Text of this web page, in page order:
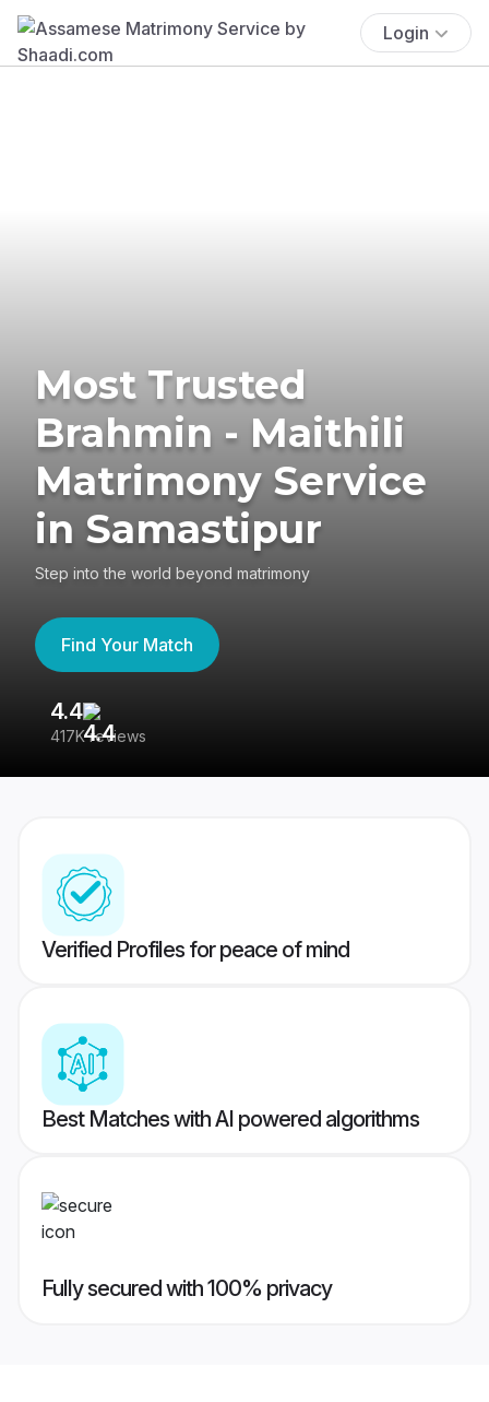
Login
Most Trusted
Brahmin - Maithili
Matrimony Service
in Samastipur
Step into the world beyond matrimony
Find Your Match
4.4
417K reviews
Verified Profiles for peace of mind
Best Matches with AI powered algorithms
Fully secured with 100% privacy